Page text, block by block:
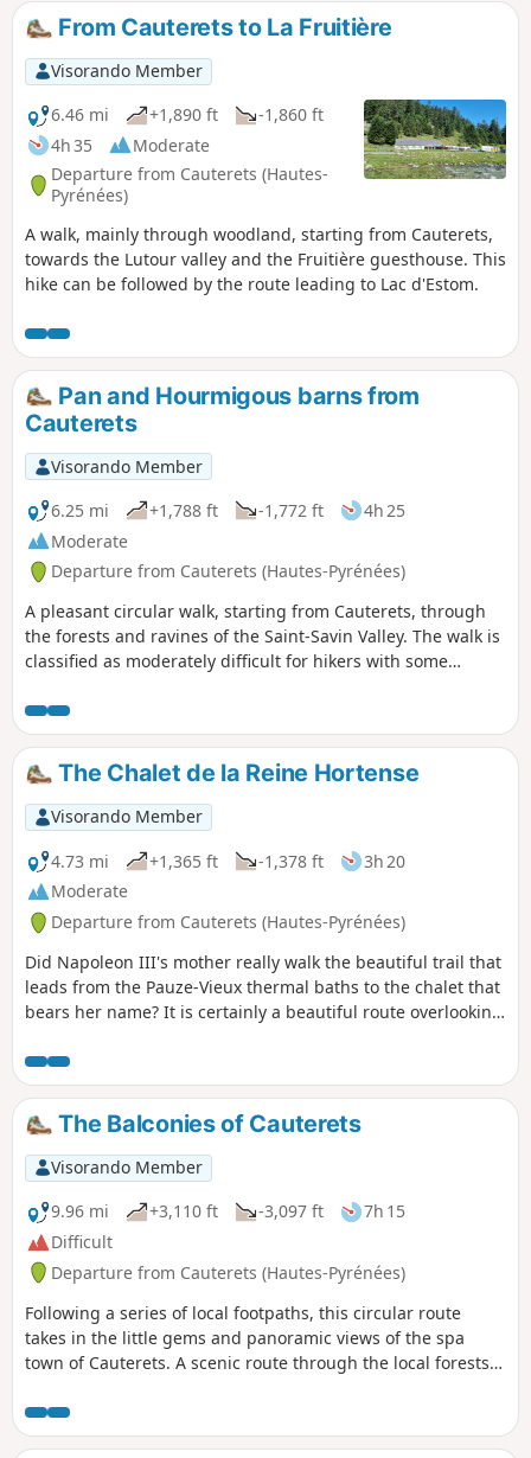
From Cauterets to La Fruitière
Visorando Member
6.46 mi
+1,890 ft
-1,860 ft
4h 35
Moderate
Departure from Cauterets (Hautes-
Pyrénées)
A walk, mainly through woodland, starting from Cauterets,
towards the Lutour valley and the Fruitière guesthouse. This
hike can be followed by the route leading to Lac d'Estom.
Pan and Hourmigous barns from
Cauterets
Visorando Member
6.25 mi
+1,788 ft -1,772 ft
4h 25
Moderate
Departure from Cauterets (Hautes-Pyrénées)
A pleasant circular walk, starting from Cauterets, through
the forests and ravines of the Saint-Savin Valley. The walk is
classified as moderately difficult for hikers with some
through a beech forest towards abandoned barns. You’ll be
charmed by the harmony of the pastoral setting. After a
very steep climb, which you’ll need to tackle at a steady
pace, you’ll return at a leisurely pace along a gentler route.
The Chalet de la Reine Hortense
Visorando Member
4.73 mi
+1,365 ft -1,378 ft
3h 20
Moderate
Departure from Cauterets (Hautes-Pyrénées)
Did Napoleon III's mother really walk the beautiful trail that
leads from the Pauze-Vieux thermal baths to the chalet that
bears her name? It is certainly a beautiful route overlooking
m). Although this walk is not particularly difficult, it should
be noted that the descent to Cancéru is rather steep. Not
recommended for those with weak knees. The return to
Cauterets is via the Mamelon Vert.
The Balconies of Cauterets
Visorando Member
9.96 mi
+3,110 ft -3,097 ft
7h 15
Difficult
Departure from Cauterets (Hautes-Pyrénées)
Following a series of local footpaths, this circular route
takes in the little gems and panoramic views of the spa
town of Cauterets. A scenic route through the local forests,
the waterfalls on the milky-white streams, the views over
the town and the mountain inns.